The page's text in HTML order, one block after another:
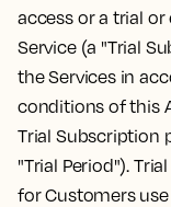
access or a trial
Service (a "Trial
the Services in
conditions of this
Trial Subscription
"Trial Period").
for Customers